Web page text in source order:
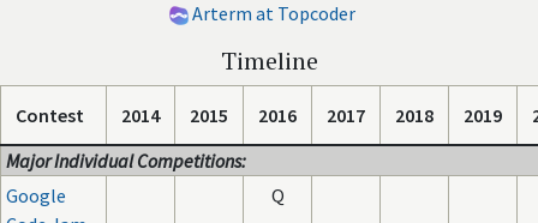
Arterm at Topcoder
Timeline
Contest 2014 2015 2016 2017 2018 2019
Major Individual Competitions:
Google
Q